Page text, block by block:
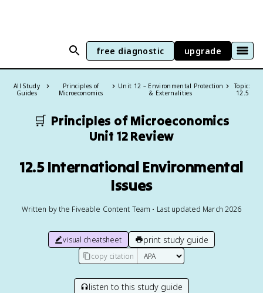
free diagnostic upgrade
All Study
Guides
Principles of
Microeconomics
Unit 12 – Environmental Protection
& Externalities
Topic:
12.5
🛒 Principles of Microeconomics
Unit 12 Review
12.5 International Environmental
Issues
Written by the Fiveable Content Team • Last updated March 2026
visual cheatsheet print study guide
copy citation
listen to this study guide